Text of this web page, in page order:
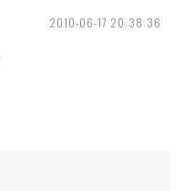
2010-06-17 20:38:36